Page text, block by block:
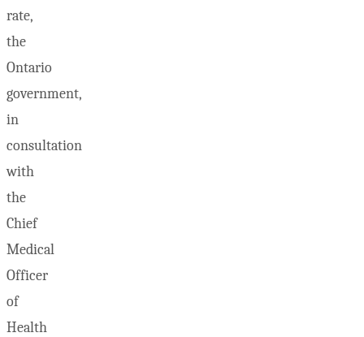
rate,
the
Ontario
government,
in
consultation
with
the
Chief
Medical
Officer
of
Health